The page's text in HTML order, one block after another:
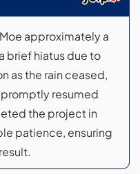
approximately a
brief hiatus due to
as the rain ceased,
resumed
the project in
patience, ensuring